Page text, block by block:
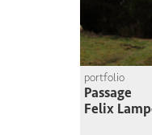
portfolio
Passage
Felix